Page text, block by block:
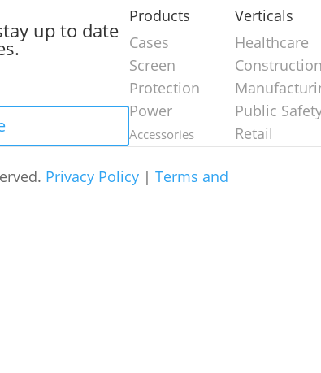
up to date
Products
Cases
Screen
Protection
Power
Accessories
Verticals
Healthcare
Public
Retail
Privacy Policy |Terms and